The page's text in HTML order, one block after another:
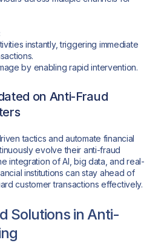
instantly, triggering immediate
by enabling rapid intervention.
on Anti-Fraud
tactics and automate financial
evolve their anti-fraud
integration of AI, big data, and real-
institutions can stay ahead of
customer transactions effectively.
Solutions in Anti-